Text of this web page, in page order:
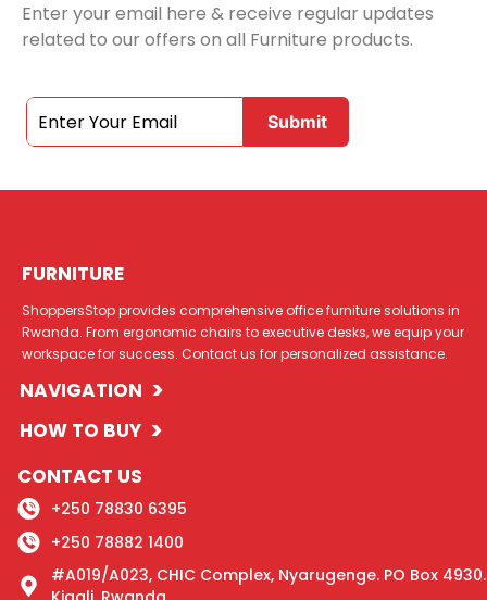
Enter your email here & receive regular updates
related to our offers on all Furniture products.
FURNITURE
ShoppersStop provides comprehensive office furniture solutions in
Rwanda. From ergonomic chairs to executive desks, we equip your
workspace for success. Contact us for personalized assistance.
NAVIGATION >
HOW TO BUY >
CONTACT US
+250 78830 6395
+250 78882 1400
#A019/A023, CHIC Complex, Nyarugenge. PO Box 4930.